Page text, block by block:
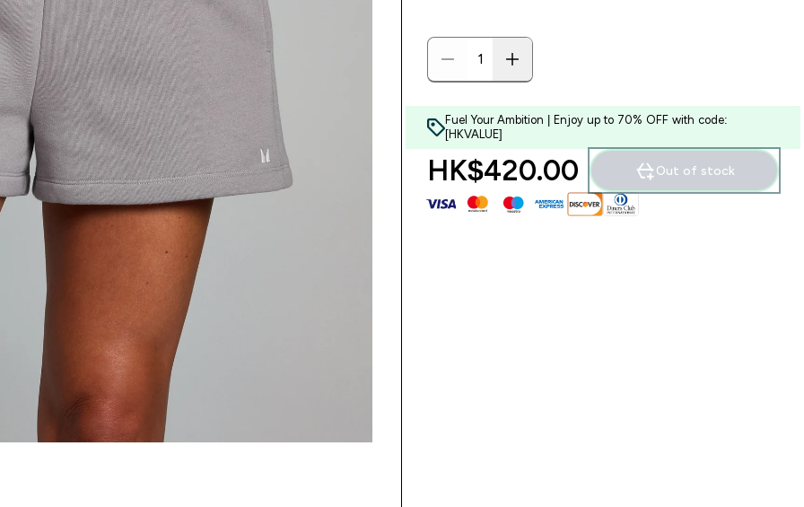
Fuel Your Ambition | Enjoy up to 70% OFF with code:
[HKVALUE]
HK$420.00‎ Out of stock